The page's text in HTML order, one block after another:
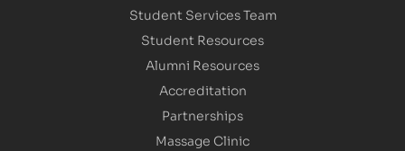
Student Services Team
Student Resources
Alumni Resources
Accreditation
Partnerships
Massage Clinic